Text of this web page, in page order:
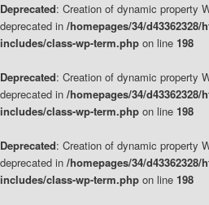
Deprecated: Creation of dynamic property
deprecated in /homepages/34/
includes/class-wp-term.php on line 198
Deprecated: Creation of dynamic property
deprecated in /homepages/34/
includes/class-wp-term.php on line 198
Deprecated: Creation of dynamic property
deprecated in /homepages/34/
includes/class-wp-term.php on line 198